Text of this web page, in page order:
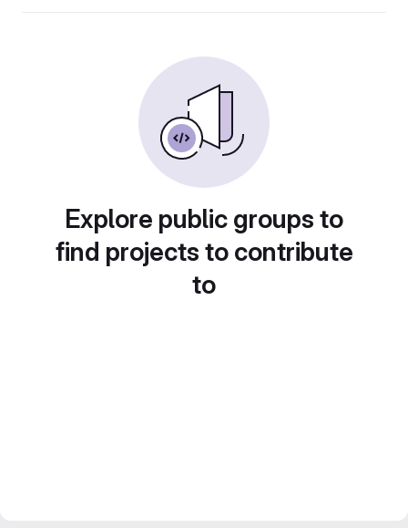
Explore public groups to
find projects to contribute
to